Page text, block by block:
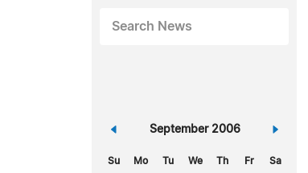
Search News
« September 2006 »
Su Mo Tu We Th Fr Sa